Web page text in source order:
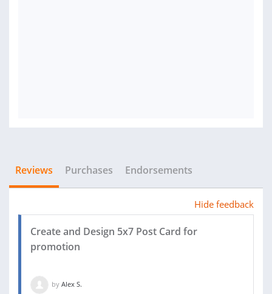
Reviews Purchases Endorsements
Hide feedback
Create and Design 5x7 Post Card for
promotion
by Alex S.